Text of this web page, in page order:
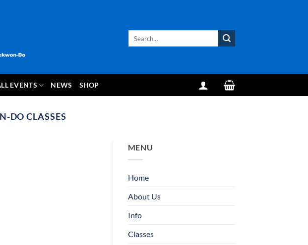
EVENTS NEWS SHOP
DO CLASSES
MENU
Home
About Us
Info
Classes